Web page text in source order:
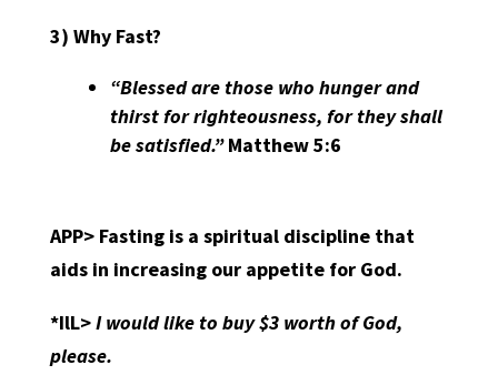
3) Why Fast?
“Blessed are those who hunger and
thirst for righteousness, for they shall
be satisfied.”Matthew 5:6
APP>Fasting is a spiritual discipline that
aids in increasing our appetite for God.
*IlL>I would like to buy $3 worth of God,
please.